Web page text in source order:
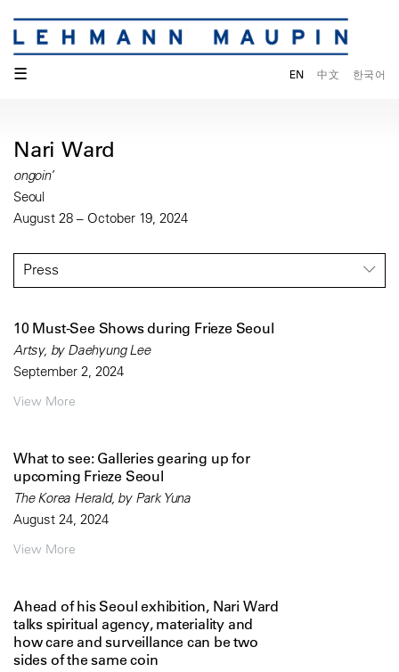
☰ EN 中文 한국어
Nari Ward
ongoin’
Seoul
August 28 – October 19, 2024
Press
10 Must-See Shows during Frieze Seoul
Artsy, by Daehyung Lee
September 2, 2024
View More
What to see: Galleries gearing up for
upcoming Frieze Seoul
The Korea Herald, by Park Yuna
August 24, 2024
View More
Ahead of his Seoul exhibition, Nari Ward
talks spiritual agency, materiality and
how care and surveillance can be two
sides of the same coin